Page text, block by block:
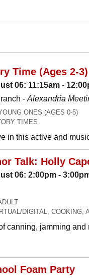
Time (Ages 2-3)
06: 11:15am -
- Alexandria
ONES (AGES 0-5)
TIMES
in this active and
Talk: Holly
06: 2:00pm -
DIGITAL, COOKING,
canning, jamming
Foam Party